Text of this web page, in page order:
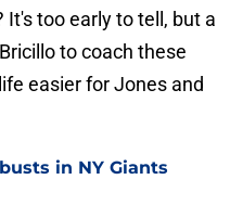
It's too early to tell, but a
to coach these
easier for Jones and
in NY Giants